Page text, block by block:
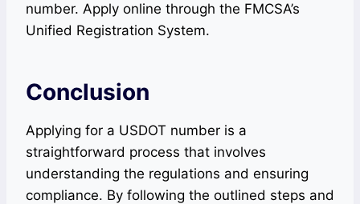
number. Apply online through the FMCSA’s
Unified Registration System.
Conclusion
Applying for a USDOT number is a
straightforward process that involves
understanding the regulations and ensuring
compliance. By following the outlined steps and